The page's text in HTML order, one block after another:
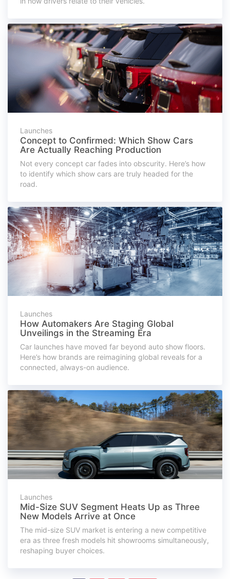
Launches
Concept to Confirmed: Which Show Cars
Are Actually Reaching Production
Not every concept car fades into obscurity. Here’s how
to identify which show cars are truly headed for the
road.
Launches
How Automakers Are Staging Global
Unveilings in the Streaming Era
Car launches have moved far beyond auto show floors.
Here’s how brands are reimagining global reveals for a
connected, always-on audience.
Launches
Mid-Size SUV Segment Heats Up as Three
New Models Arrive at Once
The mid-size SUV market is entering a new competitive
era as three fresh models hit showrooms simultaneously,
reshaping buyer choices.